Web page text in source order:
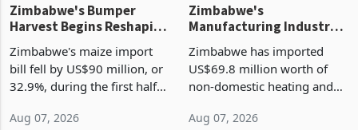
Zimbabwe's Bumper
Harvest Begins Reshaping
Zimbabwe's maize import
bill fell by US$90 million, or
32.9%, during the first half
largest harvest in years
Aug 07, 2026
Zimbabwe's
Manufacturing Industry
Cycle
Zimbabwe has imported
US$69.8 million worth of
non-domestic heating and
2026, up from US$954,201
Aug 07, 2026